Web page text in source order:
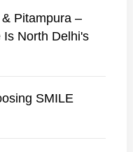
Pitampura –
North Delhi's
SMILE